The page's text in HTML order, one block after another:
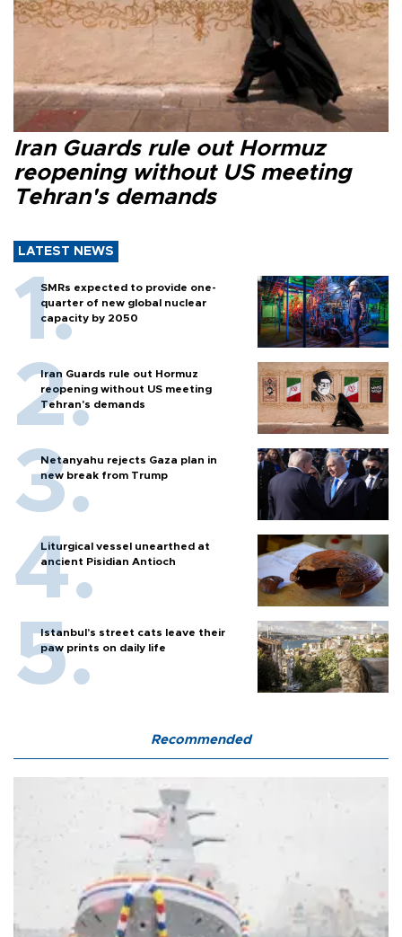
Iran Guards rule out Hormuz
reopening without US meeting
Tehran's demands
LATEST NEWS
SMRs expected to provide one-
quarter of new global nuclear
capacity by 2050
Iran Guards rule out Hormuz
reopening without US meeting
Tehran's demands
Netanyahu rejects Gaza plan in
new break from Trump
Liturgical vessel unearthed at
ancient Pisidian Antioch
Istanbul’s street cats leave their
paw prints on daily life
Recommended